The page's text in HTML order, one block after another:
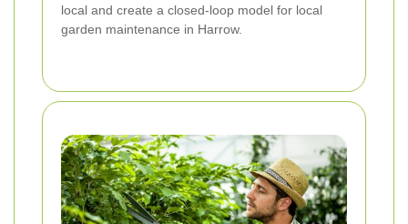
local and create a closed-loop model for local
garden maintenance in Harrow.